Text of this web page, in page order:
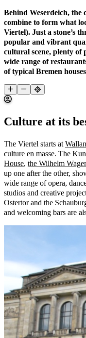
Behind Weserdeich,
combine to form what
Viertel). Just a stone’s
popular and vibrant
cultural scene, plenty of
wide range of
of typical Bremen
Culture at its
The Viertel starts at
culture en masse. The
House, the Wilhelm
up one after the other,
wide range of opera,
studios and creative
Ostertor and the
and welcoming bars are